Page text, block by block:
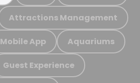
Attractions Management
Mobile App Aquariums
Guest Experience